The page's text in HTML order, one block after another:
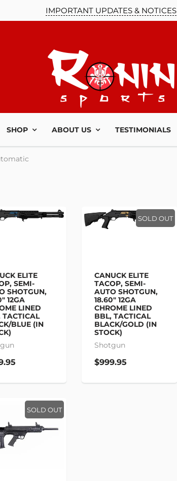
IMPORTANT UPDATES & NOTICES
SHOP ABOUT US TESTIMONIALS
ELITE
SEMI-
SHOTGUN,
12GA
LINED
TACTICAL
BLUE (IN
SOLD OUT
CANUCK ELITE
TACOP, SEMI-
AUTO SHOTGUN,
18.60" 12GA
CHROME LINED
BBL, TACTICAL
BLACK/GOLD (IN
STOCK)
Shotgun
$999.95
SOLD OUT